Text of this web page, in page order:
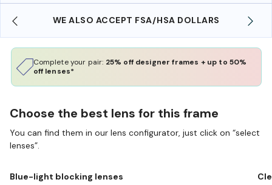
WE ALSO ACCEPT FSA/HSA DOLLARS
Complete your pair: 25% off designer frames + up to 50%
off lenses*
Choose the best lens for this frame
You can find them in our lens configurator, just click on “select
lenses”.
Blue-light blocking lenses